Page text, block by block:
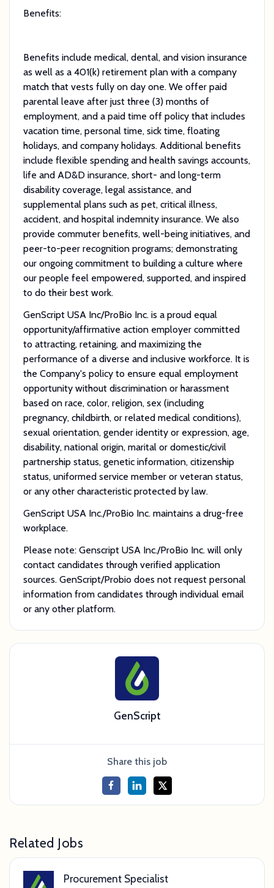
Benefits:
Benefits include medical, dental, and vision insurance
as well as a 401(k) retirement plan with a company
match that vests fully on day one. We offer paid
parental leave after just three (3) months of
employment, and a paid time off policy that includes
vacation time, personal time, sick time, floating
holidays, and company holidays. Additional benefits
include flexible spending and health savings accounts,
life and AD&D insurance, short- and long-term
disability coverage, legal assistance, and
supplemental plans such as pet, critical illness,
accident, and hospital indemnity insurance. We also
provide commuter benefits, well-being initiatives, and
peer-to-peer recognition programs; demonstrating
our ongoing commitment to building a culture where
our people feel empowered, supported, and inspired
to do their best work.
GenScript USA Inc/ProBio Inc. is a proud equal
opportunity/affirmative action employer committed
to attracting, retaining, and maximizing the
performance of a diverse and inclusive workforce. It is
the Company's policy to ensure equal employment
opportunity without discrimination or harassment
based on race, color, religion, sex (including
pregnancy, childbirth, or related medical conditions),
sexual orientation, gender identity or expression, age,
disability, national origin, marital or domestic/civil
partnership status, genetic information, citizenship
status, uniformed service member or veteran status,
or any other characteristic protected by law.
GenScript USA Inc./ProBio Inc. maintains a drug-free
workplace.
Please note: Genscript USA Inc./ProBio Inc. will only
contact candidates through verified application
sources. GenScript/Probio does not request personal
information from candidates through individual email
or any other platform.
GenScript
Share this job
Related Jobs
Procurement Specialist